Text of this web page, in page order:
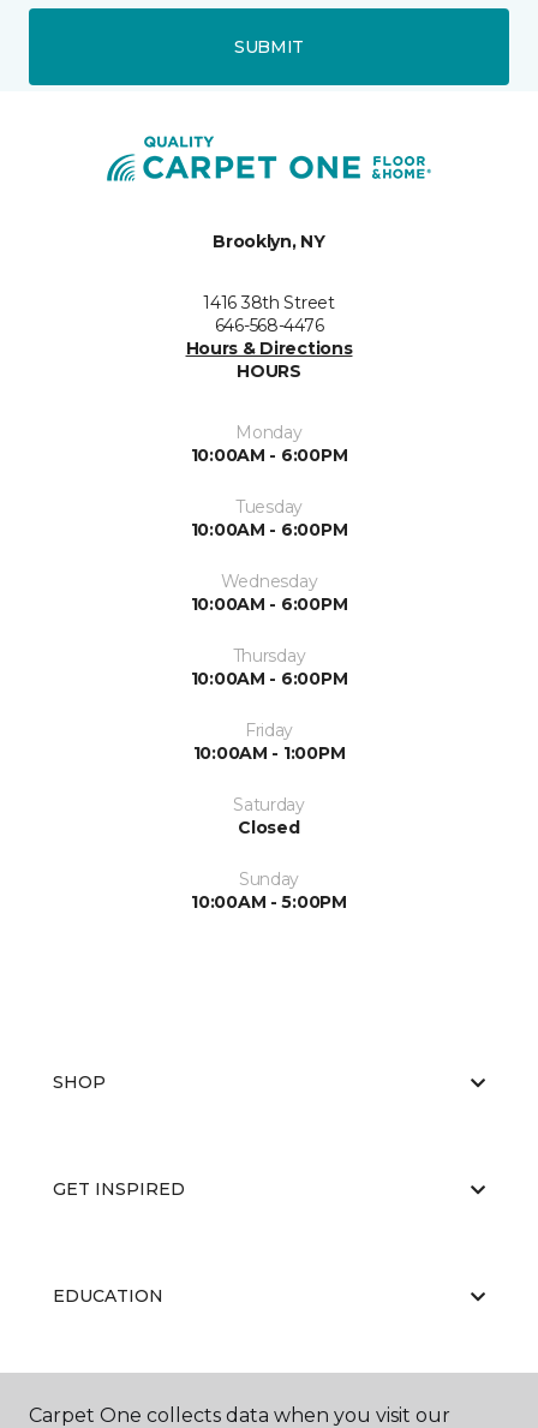
SUBMIT
Brooklyn, NY
1416 38th Street
646-568-4476
Hours & Directions
HOURS
Monday
10:00AM - 6:00PM
Tuesday
10:00AM - 6:00PM
Wednesday
10:00AM - 6:00PM
Thursday
10:00AM - 6:00PM
Friday
10:00AM - 1:00PM
Saturday
Closed
Sunday
10:00AM - 5:00PM
SHOP
GET INSPIRED
EDUCATION
ABOUT US
Carpet One collects data when you visit our